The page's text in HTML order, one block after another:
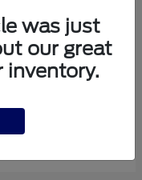
was just
our great
inventory.